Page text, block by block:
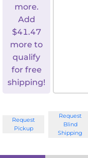
more.
Add
$41.47
more to
qualify
for free
shipping!
Request
Pickup
Request
Blind
Shipping